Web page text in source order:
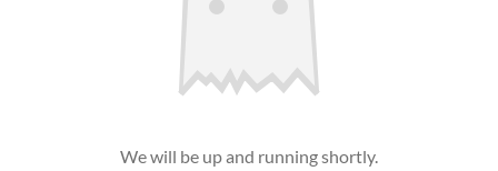
We will be up and running shortly.